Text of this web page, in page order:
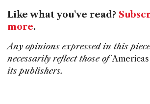
Like what you've read?
more.
Any opinions expressed in this
necessarily reflect those of
its publishers.